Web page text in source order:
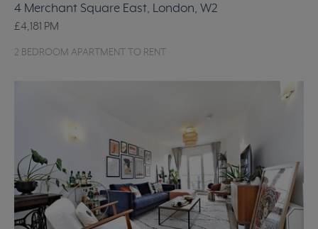
4 Merchant Square East, London, W2
£4,181 PM
2 BEDROOM APARTMENT TO RENT